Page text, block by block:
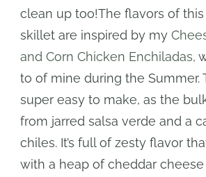
clean up too!The flavors of
skillet are inspired by my
and Corn Chicken Enchiladas,
to of mine during the Summer.
super easy to make, as the
from jarred salsa verde and a
chiles. It’s full of zesty flavor
with a heap of cheddar